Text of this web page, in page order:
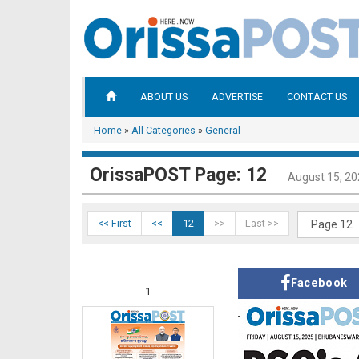
ABOUT US ADVERTISE CONTACT US
Home » All Categories » General
OrissaPOST Page: 12 August 15,
<< First << 12 >> Last >>
1
Facebook